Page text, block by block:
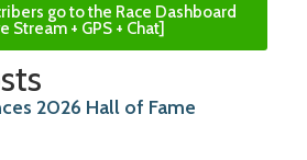
go to the Race Dashboard
Stream + GPS + Chat]
2026 Hall of Fame